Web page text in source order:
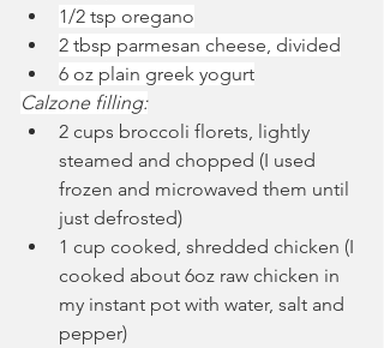
1/2 tsp oregano
2 tbsp parmesan cheese, divided
6 oz plain greek yogurt
Calzone filling:
2 cups broccoli florets, lightly
steamed and chopped (I used
frozen and microwaved them until
just defrosted)
1 cup cooked, shredded chicken (I
cooked about 6oz raw chicken in
my instant pot with water, salt and
pepper)